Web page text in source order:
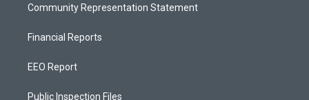
Community Representation Statement
Financial Reports
EEO Report
Public Inspection Files